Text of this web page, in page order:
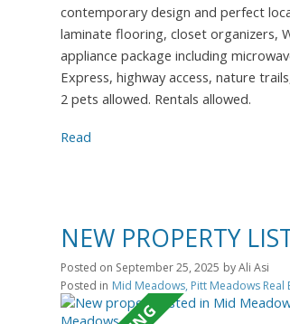
contemporary design and perfect
laminate flooring, closet organizers,
appliance package including
Express, highway access, nature
2 pets allowed. Rentals allowed.
Read
NEW PROPERTY
Posted on September 25, 2025 byAli Asi
Posted in Mid Meadows, Pitt Meadows Real